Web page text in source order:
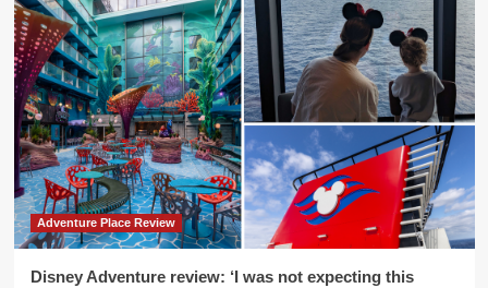
Adventure Place Review
Disney Adventure review: ‘I was not expecting this